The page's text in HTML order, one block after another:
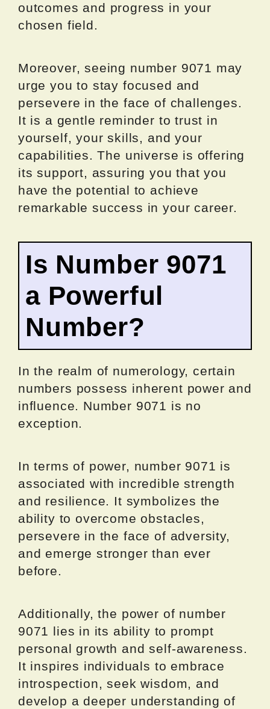
outcomes and progress in your
chosen field.
Moreover, seeing number 9071 may
urge you to stay focused and
persevere in the face of challenges.
It is a gentle reminder to trust in
yourself, your skills, and your
capabilities. The universe is offering
its support, assuring you that you
have the potential to achieve
remarkable success in your career.
Is Number 9071
a Powerful
Number?
In the realm of numerology, certain
numbers possess inherent power and
influence. Number 9071 is no
exception.
In terms of power, number 9071 is
associated with incredible strength
and resilience. It symbolizes the
ability to overcome obstacles,
persevere in the face of adversity,
and emerge stronger than ever
before.
Additionally, the power of number
9071 lies in its ability to prompt
personal growth and self-awareness.
It inspires individuals to embrace
introspection, seek wisdom, and
develop a deeper understanding of